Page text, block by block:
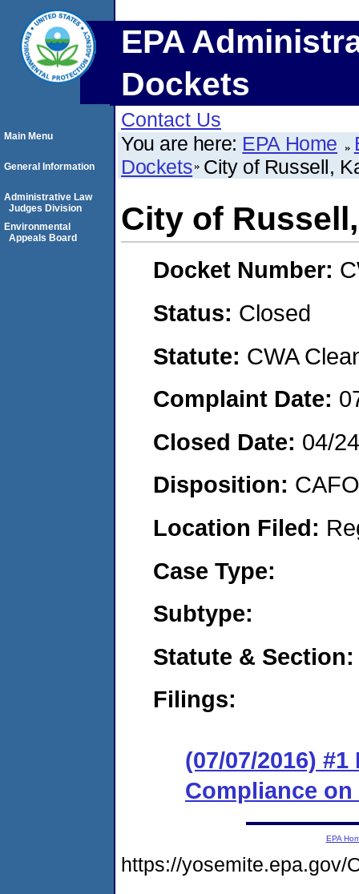
EPA
Dockets
Contact Us
You are here: EPA Home
Dockets City of Russell,
City of
Docket Number:
Status: Closed
Statute: CWA
Complaint Date:
Closed Date: 04/
Disposition:
Location Filed:
Case Type:
Subtype:
Statute & Section:
Filings:
(07/07/2016)
Compliance
Main Menu
General Information
Administrative Law
Judges Division
Environmental
Appeals Board
EPA
https://yosemite.epa.gov/